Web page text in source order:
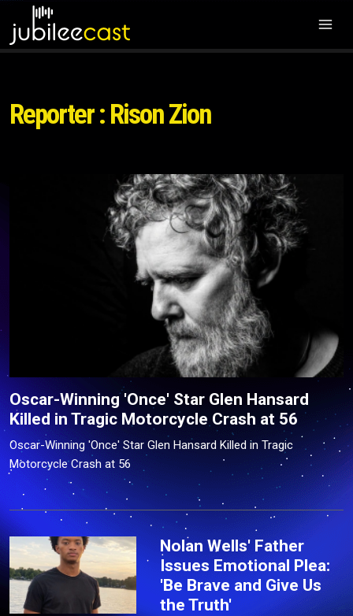
Reporter : Rison Zion
Oscar-Winning 'Once' Star Glen Hansard
Killed in Tragic Motorcycle Crash at 56
Oscar-Winning 'Once' Star Glen Hansard Killed in Tragic
Motorcycle Crash at 56
Nolan Wells' Father
Issues Emotional Plea:
'Be Brave and Give Us
the Truth'